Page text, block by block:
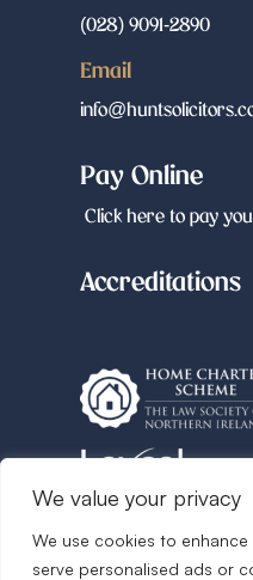
We value your privacy
We use cookies to
serve personalised ads or
(028) 9091-2890
Email
Pay Online
Click here to pay
Accreditations
Follow us